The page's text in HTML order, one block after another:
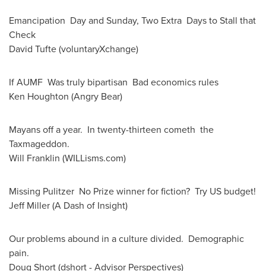
Emancipation Day and Sunday, Two Extra Days to Stall that
Check
David Tufte(voluntaryXchange)
If AUMF Was truly bipartisan Bad economics rules
Ken Houghton (Angry Bear)
Mayans off a year. In twenty-thirteen cometh the
Taxmageddon.
Will Franklin (WILLisms.com)
Missing Pulitzer No Prize winner for fiction? Try US budget!
Jeff Miller(A Dash of Insight)
Our problems abound in a culture divided. Demographic
pain.
Doug Short(dshort - Advisor Perspectives)